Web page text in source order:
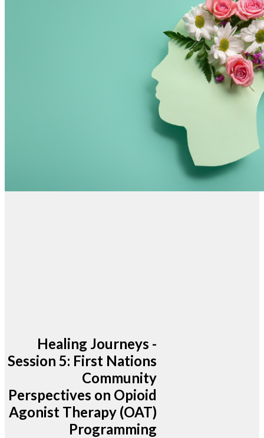
Healing Journeys -
Session 5: First Nations
Community
Perspectives on Opioid
Agonist Therapy (OAT)
Programming